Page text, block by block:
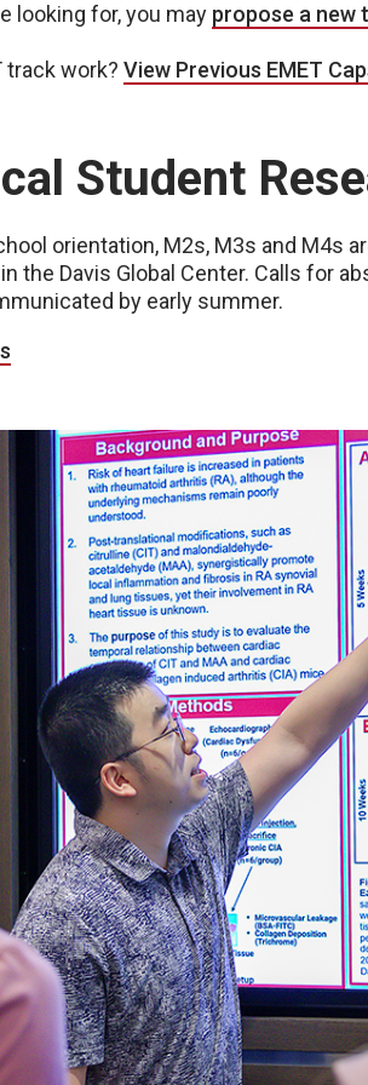
looking for, you may propose a new
track work? View Previous EMET
Student
orientation, M2s, M3s and M4s
the Davis Global Center. Calls for
by early summer.